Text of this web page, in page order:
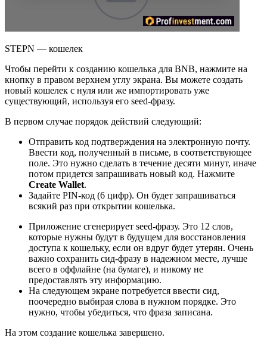
STEPN — кошелек
Чтобы перейти к созданию кошелька для BNB, нажмите на
кнопку в правом верхнем углу экрана. Вы можете создать
новый кошелек с нуля или же импортировать уже
существующий, используя его seed-фразу.
В первом случае порядок действий следующий:
Отправить код подтверждения на электронную почту.
Ввести код, полученный в письме, в соответствующее
поле. Это нужно сделать в течение десяти минут, иначе
потом придется запрашивать новый код. Нажмите
Create Wallet.
Задайте PIN-код (6 цифр). Он будет запрашиваться
всякий раз при открытии кошелька.
Приложение сгенерирует seed-фразу. Это 12 слов,
которые нужны будут в будущем для восстановления
доступа к кошельку, если он вдруг будет утерян. Очень
важно сохранить сид-фразу в надежном месте, лучше
всего в оффлайне (на бумаге), и никому не
предоставлять эту информацию.
На следующем экране потребуется ввести сид,
поочередно выбирая слова в нужном порядке. Это
нужно, чтобы убедиться, что фраза записана.
На этом создание кошелька завершено.